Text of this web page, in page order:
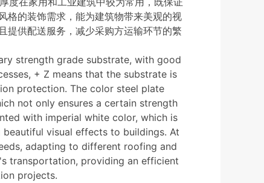
格的装饰需求，能为建筑物带来美观的视
提供配送服务，减少采购方运输环节的繁
strength grade substrate, with good
+ Z means that the substrate is
protection. The color steel plate
not only ensures a certain strength
with imperial white color, which is
visual effects to buildings. At
adapting to different roofing and
transportation, providing an efficient
projects.